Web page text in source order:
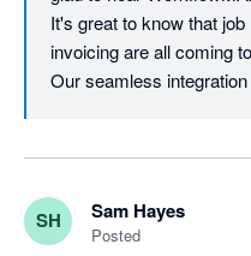
It's great to know that
invoicing are all coming
Our seamless
forward to continuing to
as possible!
SH Sam Hayes
Posted